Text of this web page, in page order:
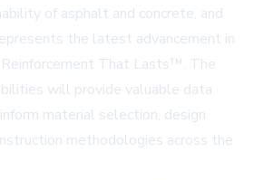
of asphalt and concrete, and
the latest advancement in
That Lasts™. The
will provide valuable data
material selection, design
methodologies across the